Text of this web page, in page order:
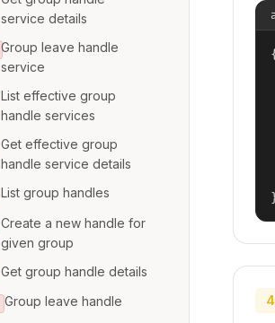
service details
Group leave handle
service
List effective group
handle services
Get effective group
handle service details
List group handles
Create a new handle for
given group
Get group handle details
Group leave handle